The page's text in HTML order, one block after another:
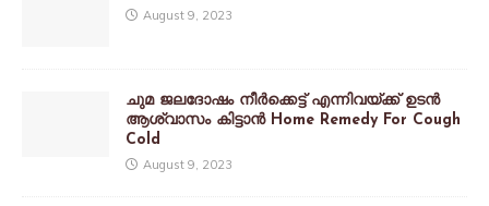
August 9, 2023
ചുമ ജലദോഷം നീർക്കെട്ട് എന്നിവയ്ക്ക് ഉടൻ
ആശ്വാസം കിട്ടാൻ Home Remedy For Cough
Cold
August 9, 2023